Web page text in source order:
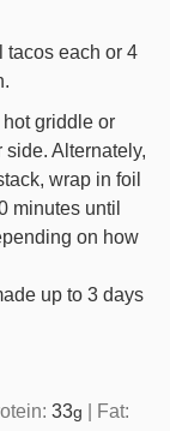
tacos each or 4
griddle or
Alternately,
wrap in foil
minutes until
on how
up to 3 days
33g | Fat: